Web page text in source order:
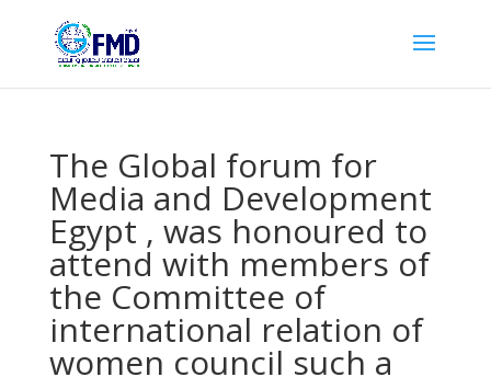
The Global forum for
Media and Development
Egypt , was honoured to
attend with members of
the Committee of
international relation of
women council such a